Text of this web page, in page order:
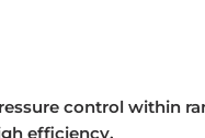
control within
efficiency.